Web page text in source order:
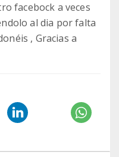
facebock a veces
al dia por falta
, Gracias a